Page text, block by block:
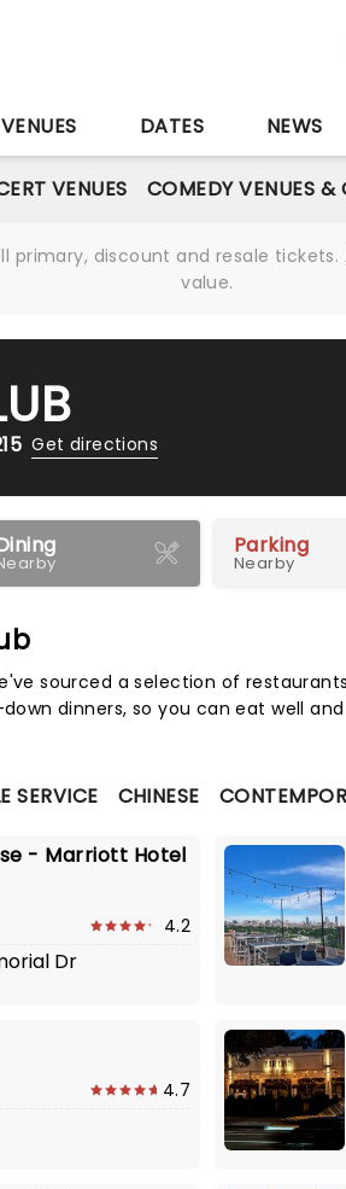
VENUES DATES NEWS
VENUES COMEDY VENUES &
primary, discount and resale
value.
Get directions
Parking
Nearby
sourced a selection of
dinners, so you can eat well
SERVICE CHINESE
- Marriott Hotel
4.2
Dr
4.7